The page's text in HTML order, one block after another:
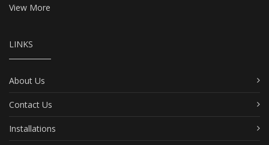
View More
LINKS
About Us
Contact Us
Installations